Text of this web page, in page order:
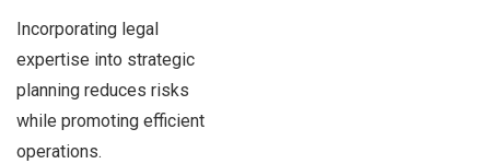
Incorporating legal
expertise into strategic
planning reduces risks
while promoting efficient
operations.